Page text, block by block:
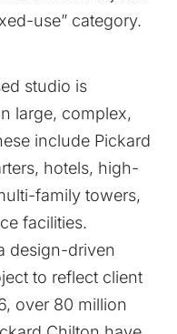
use” category.
studio is
large, complex,
include Pickard
hotels, high-
family towers,
facilities.
design-driven
to reflect client
over 80 million